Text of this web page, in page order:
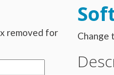
removed for
Change